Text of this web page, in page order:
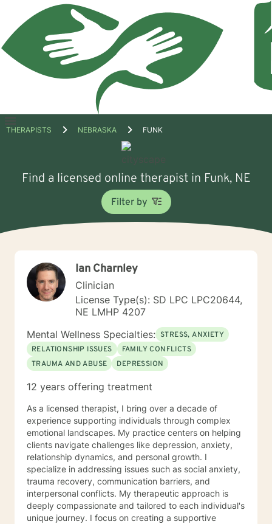
Open
THERAPISTS NEBRASKA FUNK
Find a licensed online therapist in Funk, NE
Filter by
Ian Charnley
Clinician
License Type(s): SD LPC LPC20644,
NE LMHP 4207
Mental Wellness Specialties: STRESS, ANXIETY
RELATIONSHIP ISSUES
FAMILY CONFLICTS
TRAUMA AND ABUSE
DEPRESSION
12 years offering treatment
As a licensed therapist, I bring over a decade of
experience supporting individuals through complex
emotional landscapes. My practice centers on helping
clients navigate challenges like depression, anxiety,
relationship dynamics, and personal growth. I
specialize in addressing issues such as social anxiety,
trauma recovery, communication barriers, and
interpersonal conflicts. My therapeutic approach is
deeply compassionate and tailored to each individual's
unique journey. I focus on creating a supportive